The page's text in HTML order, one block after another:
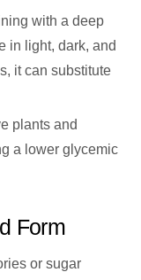
with a deep
in light, dark, and
it can substitute
plants and
a lower glycemic
Form
or sugar